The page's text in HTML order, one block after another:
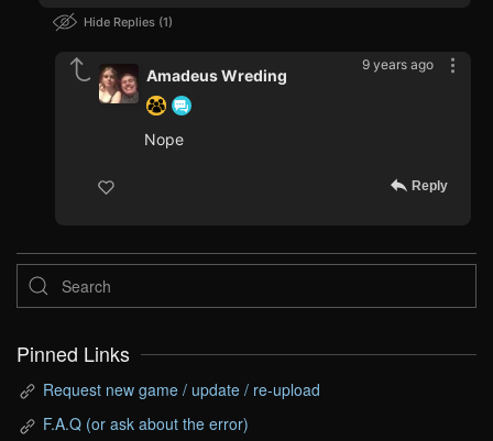
Hide Replies 1
9 years ago
Amadeus Wreding
Nope
Reply
Pinned Links
Request new game / update / re-upload
F.A.Q (or ask about the error)